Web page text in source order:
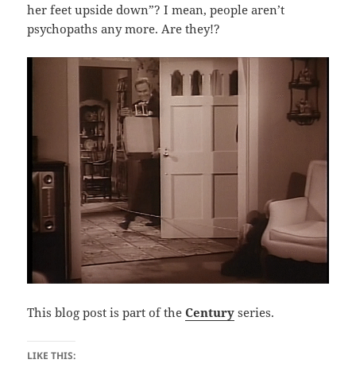
her feet upside down”? I mean, people aren’t
psychopaths any more. Are they!?
This blog post is part of theCentury series.
LIKE THIS: